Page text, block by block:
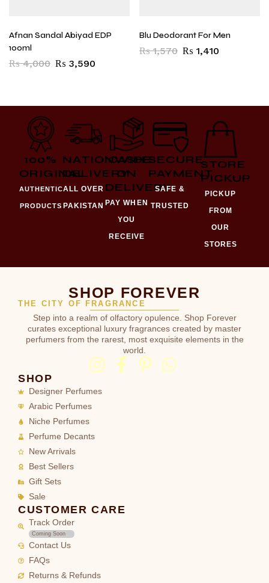
Afnan Sandal Abiyad EDP
100ml
₨4,000 ₨ 3,590
Blu Deodorant For Men
₨1,570 ₨ 1,410
100%
ORIGINAL
AUTHENTIC
PRODUCTS
NATIONWIDE
DELIVERY
ALL OVER
PAKISTAN
CASH
ON
DELIVERY
PAY WHEN
YOU
RECEIVE
SECURE
PAYMENT
SAFE &
TRUSTED
STORE
PICKUP
PICKUP
FROM
OUR
STORES
SHOP FOREVER
THE CITY OF FRAGRANCE
Step into a realm of olfactory opulence. Shop Forever
curates exceptional luxury fragrances created by master
perfumers from the rarest, most exquisite elements in the
world.
SHOP
Designer Perfumes
Arabic Perfumes
Niche Perfumes
Perfume Decants
New Arrivals
Best Sellers
Gift Sets
Sale
CUSTOMER CARE
Track Order
Coming Soon
Contact Us
FAQs
Returns & Refunds